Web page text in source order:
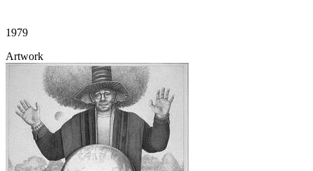
1979
Artwork